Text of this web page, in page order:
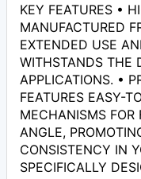
KEY FEATURES •
MANUFACTURED
EXTENDED USE
WITHSTANDS THE
APPLICATIONS. •
FEATURES EASY-
MECHANISMS FOR
ANGLE,
CONSISTENCY IN
SPECIFICALLY